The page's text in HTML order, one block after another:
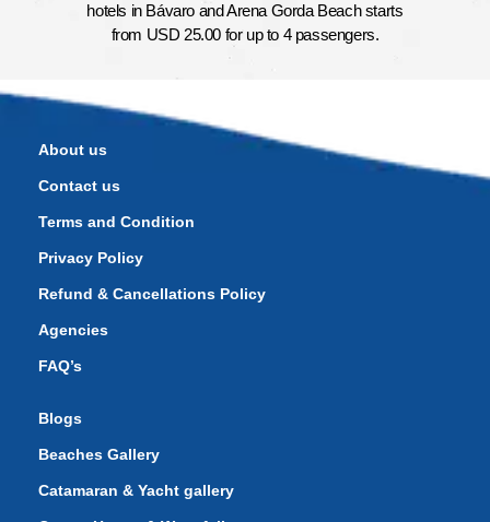
hotels in Bávaro and Arena Gorda Beach starts
from USD 25.00 for up to 4 passengers.
About us
Contact us
Terms and Condition
Privacy Policy
Refund & Cancellations Policy
Agencies
FAQ’s
Blogs
Beaches Gallery
Catamaran & Yacht gallery